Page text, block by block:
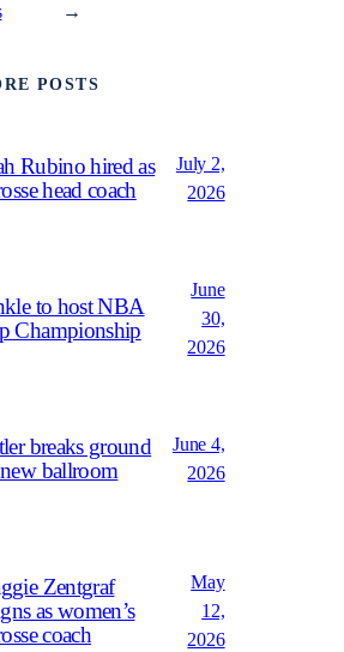
→
POSTS
Rubino hired as
head coach
July 2,
2026
to host NBA
Championship
June
30,
2026
breaks ground
ballroom
June 4,
2026
Zentgraf
as women’s
coach
May
12,
2026